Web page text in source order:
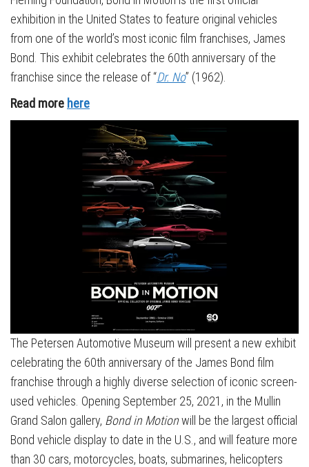
exhibition in the United States to feature original vehicles
from one of the world’s most iconic film franchises, James
Bond. This exhibit celebrates the 60th anniversary of the
franchise since the release of “Dr. No” (1962).
Read more here
The Petersen Automotive Museum will present a new exhibit
celebrating the 60th anniversary of the James Bond film
franchise through a highly diverse selection of iconic screen-
used vehicles. Opening September 25, 2021, in the Mullin
Grand Salon gallery, Bond in Motionwill be the largest official
Bond vehicle display to date in the U.S., and will feature more
than 30 cars, motorcycles, boats, submarines, helicopters